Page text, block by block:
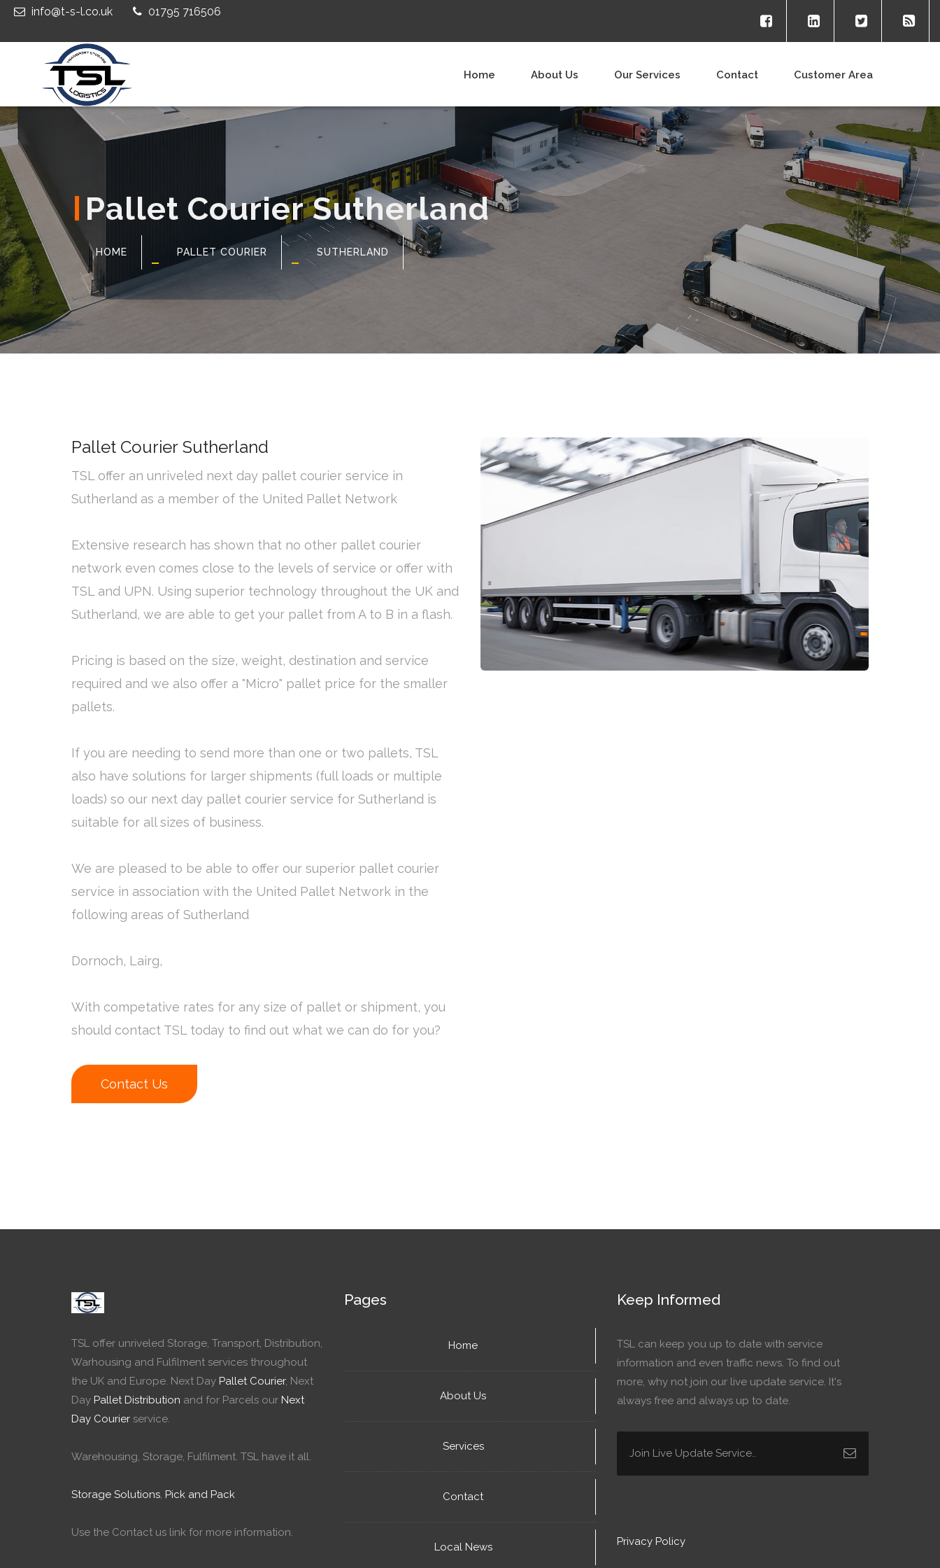
info@t-s-l.co.uk 01795 716506
Home About Us Our Services Contact Customer Area
Pallet Courier Sutherland
HOME PALLET COURIER SUTHERLAND
Pallet Courier Sutherland
TSL offer an unriveled next day pallet courier service in
Sutherland as a member of the United Pallet Network
Extensive research has shown that no other pallet courier
network even comes close to the levels of service or offer with
TSL and UPN. Using superior technology throughout the UK and
Sutherland, we are able to get your pallet from A to B in a flash.
Pricing is based on the size, weight, destination and service
required and we also offer a "Micro" pallet price for the smaller
pallets.
If you are needing to send more than one or two pallets, TSL
also have solutions for larger shipments (full loads or multiple
loads) so our next day pallet courier service for Sutherland is
suitable for all sizes of business.
We are pleased to be able to offer our superior pallet courier
service in association with the United Pallet Network in the
following areas of Sutherland
Dornoch, Lairg,
With competative rates for any size of pallet or shipment, you
should contact TSL today to find out what we can do for you?
Contact Us
TSL offer unriveled Storage, Transport, Distribution,
Warhousing and Fulfilment services throughout
the UK and Europe. Next Day Pallet Courier, Next
Day Pallet Distribution and for Parcels our Next
Day Courier service.
Warehousing, Storage, Fulfilment. TSL have it all.
Storage Solutions, Pick and Pack
Use the Contact us link for more information.
Pages
Home
About Us
Services
Contact
Local News
Keep Informed
TSL can keep you up to date with service
information and even traffic news. To find out
more, why not join our live update service. It's
always free and always up to date.
Privacy Policy